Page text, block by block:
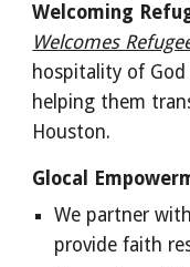
Welcoming
Welcomes
hospitality of
helping them
Houston.
Glocal
We partner
provide faith